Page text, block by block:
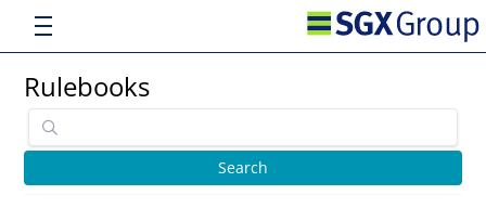
Rulebooks